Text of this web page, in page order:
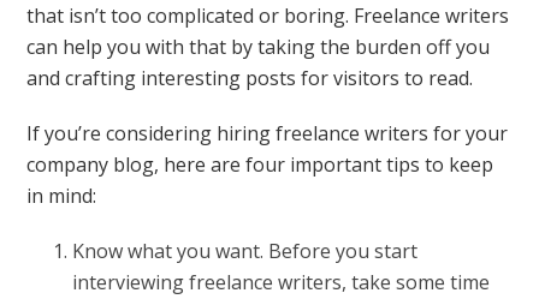
that isn’t too complicated or boring. Freelance writers
can help you with that by taking the burden off you
and crafting interesting posts for visitors to read.
If you’re considering hiring freelance writers for your
company blog, here are four important tips to keep
in mind:
Know what you want. Before you start
interviewing freelance writers, take some time